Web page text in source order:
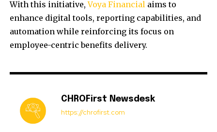
With this initiative,Voya Financial aims to
enhance digital tools, reporting capabilities, and
automation while reinforcing its focus on
employee-centric benefits delivery.
CHROFirst Newsdesk
https://chrofirst.com